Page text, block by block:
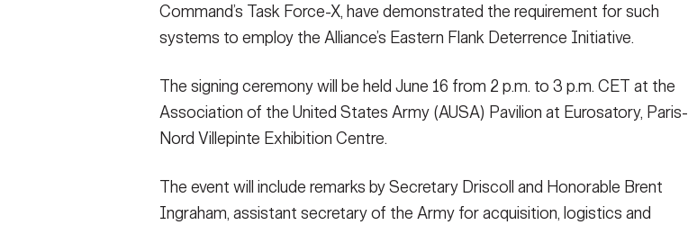
Command’s Task Force-X, have demonstrated the requirement for such
systems to employ the Alliance’s Eastern Flank Deterrence Initiative.
The signing ceremony will be held June 16 from 2 p.m. to 3 p.m. CET at the
Association of the United States Army (AUSA) Pavilion at Eurosatory, Paris-
Nord Villepinte Exhibition Centre.
The event will include remarks by Secretary Driscoll and Honorable Brent
Ingraham, assistant secretary of the Army for acquisition, logistics and